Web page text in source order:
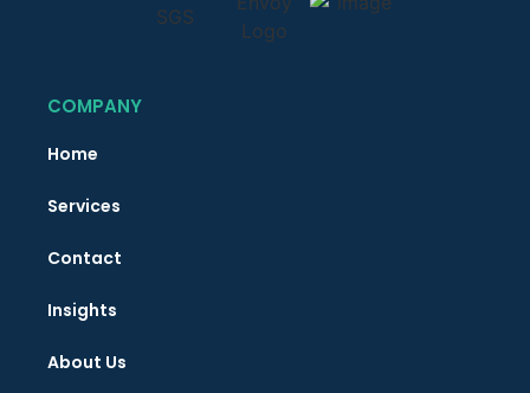
COMPANY
Home
Services
Contact
Insights
About Us